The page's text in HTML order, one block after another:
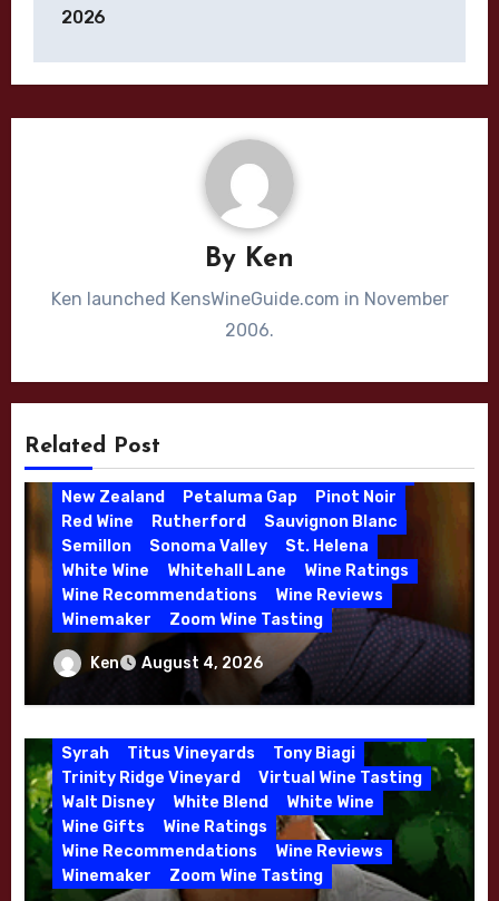
2026
By Ken
Ken launched KensWineGuide.com in November
2006.
Related Post
Dijon Clone
High End Wines
Jason Moulton
Kens Wine Guide Tasting Panel
Leonardini Vineyard
Merlot
Napa Valley
New Zealand
Petaluma Gap
Pinot Noir
Red Wine
Rutherford
Sauvignon Blanc
Semillon
Sonoma Valley
St. Helena
White Wine
Whitehall Lane
Wine Ratings
Wine Recommendations
Wine Reviews
Winemaker
Zoom Wine Tasting
Winemaker Interview Series – Jason
Moulton and Katie Leonardini of
Whitehall Lane – May 2026
Ken August 4, 2026
Bordeaux
California
Chappellet
Chardonnay
Consulting Winemaker
Grenache
Kathryn Hall
Lasseter
Mosel
Mourvedre
New Zealand
Organic Farming
Organic Wine
Phil Coturri
Phillip Corallo-Titus
Red Blend
Red Wine
Rhone Red Blend
Rose
Sauvignon Blanc
Syrah
Titus Vineyards
Tony Biagi
Trinity Ridge Vineyard
Virtual Wine Tasting
Walt Disney
White Blend
White Wine
Wine Gifts
Wine Ratings
Wine Recommendations
Wine Reviews
Winemaker
Zoom Wine Tasting
5 Wells Vineyard
Deviate
Dutton Goldfield
Dutton Ranch
Emerald Ridge Vineyard
Fort Ross-Seaview
High End Wines